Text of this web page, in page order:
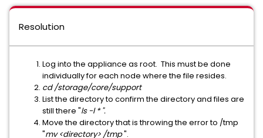
Resolution
Log into the appliance as root. This must be done
individually for each node where the file resides.
cd /storage/core/support
List the directory to confirm the directory and files are
still there "ls -l * ".
Move the directory that is throwing the error to /tmp
"mv <directory> /tmp".